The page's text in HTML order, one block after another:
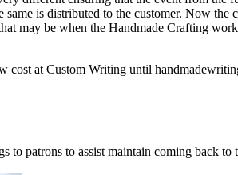
is distributed to the customer. Now the
may be when the Handmade Crafting
at Custom Writing until
to patrons to assist maintain coming back to